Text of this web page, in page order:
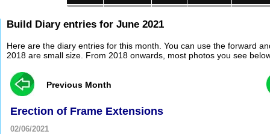
Build Diary entries for June 2021
Here are the diary entries for this month. You can use the forward
2018 are small size. From 2018 onwards, most photos you see
Previous Month
Erection of Frame Extensions
02/06/2021